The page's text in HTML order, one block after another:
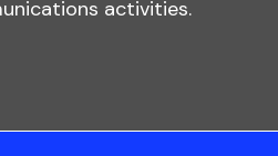
activities.